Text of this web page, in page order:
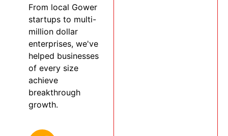
From local Gower
startups to multi-
million dollar
enterprises, we've
helped businesses
of every size
achieve
breakthrough
growth.